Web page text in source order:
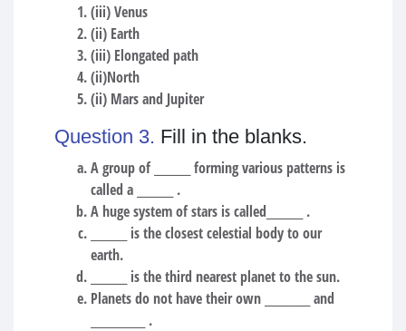
(iii) Venus
(ii) Earth
(iii) Elongated path
(ii)North
(ii) Mars and Jupiter
Question 3. Fill in the blanks.
A group of ________ forming various patterns is
called a ________ .
A huge system of stars is called________ .
________ is the closest celestial body to our
earth.
________ is the third nearest planet to the sun.
Planets do not have their own __________ and
____________ .